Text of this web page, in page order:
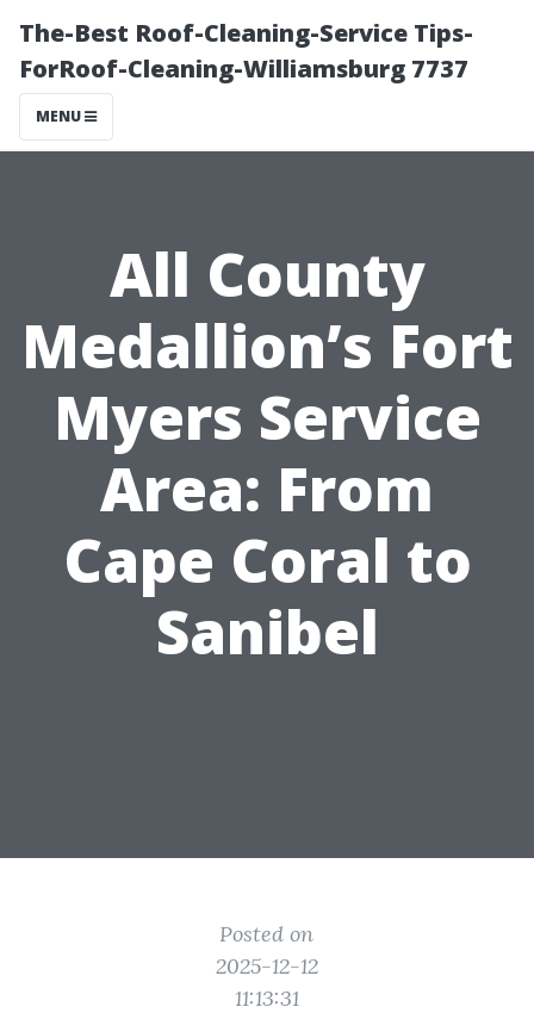
The-Best Roof-Cleaning-Service Tips-
ForRoof-Cleaning-Williamsburg 7737
MENU
All County
Medallion’s Fort
Myers Service
Area: From
Cape Coral to
Sanibel
Posted on
2025-12-12
11:13:31